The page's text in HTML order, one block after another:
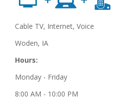
Cable TV, Internet, Voice
Woden, IA
Hours:
Monday - Friday
8:00 AM - 10:00 PM